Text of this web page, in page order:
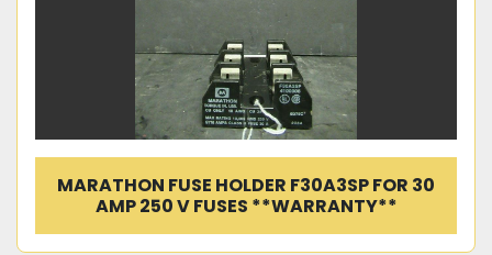
MARATHON FUSE HOLDER F30A3SP FOR 30
AMP 250 V FUSES **WARRANTY**